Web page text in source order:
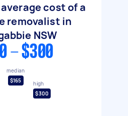
cost of a
removalist in
NSW
- $300
median
$165
high
$300